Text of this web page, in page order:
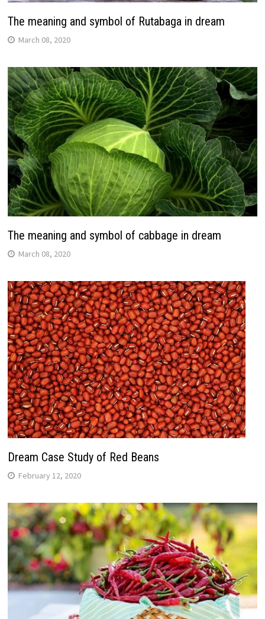
The meaning and symbol of Rutabaga in dream
March 08, 2020
The meaning and symbol of cabbage in dream
March 08, 2020
Dream Case Study of Red Beans
February 12, 2020